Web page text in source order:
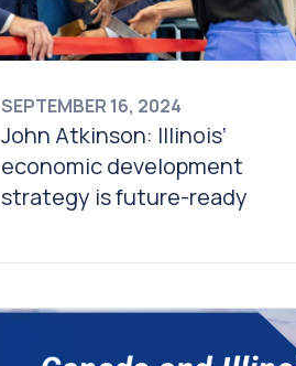
SEPTEMBER 16, 2024
John Atkinson: Illinois’
economic development
strategy is future-ready